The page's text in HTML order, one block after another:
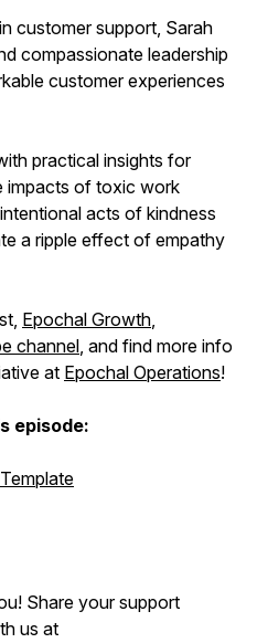
customer support, Sarah
compassionate leadership
customer experiences
practical insights for
impacts of toxic work
acts of kindness
a ripple effect of empathy
Epochal Growth,
channel, and find more info
at Epochal Operations!
episode:
Share your support
us at